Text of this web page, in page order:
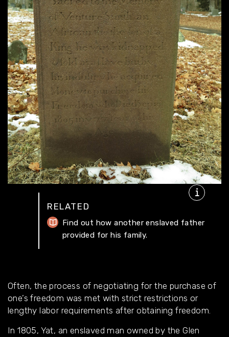
RELATED
Find out how another enslaved father
provided for his family.
Often, the process of negotiating for the purchase of
one’s freedom was met with strict restrictions or
lengthy labor requirements after obtaining freedom.
In 1805, Yat, an enslaved man owned by the Glen